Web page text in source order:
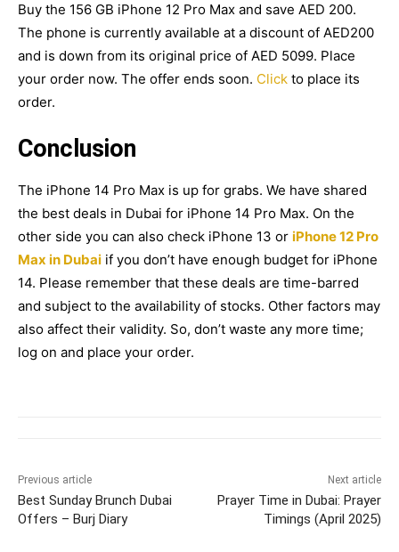
Buy the 156 GB iPhone 12 Pro Max and save AED 200.
The phone is currently available at a discount of AED200
and is down from its original price of AED 5099. Place
your order now. The offer ends soon. Click to place its
order.
Conclusion
The iPhone 14 Pro Max is up for grabs. We have shared
the best deals in Dubai for iPhone 14 Pro Max. On the
other side you can also check iPhone 13 or iPhone 12 Pro
Max in Dubai if you don’t have enough budget for iPhone
14. Please remember that these deals are time-barred
and subject to the availability of stocks. Other factors may
also affect their validity. So, don’t waste any more time;
log on and place your order.
Previous article
Best Sunday Brunch Dubai
Offers – Burj Diary
Next article
Prayer Time in Dubai: Prayer
Timings (April 2025)